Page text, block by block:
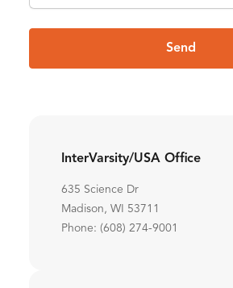
Send
InterVarsity/USA Office
635 Science Dr
Madison, WI 53711
Phone: (608) 274-9001